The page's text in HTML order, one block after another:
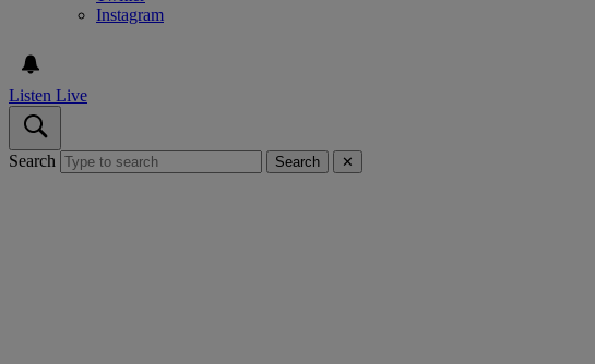
Instagram
Listen Live
Search Search ✕